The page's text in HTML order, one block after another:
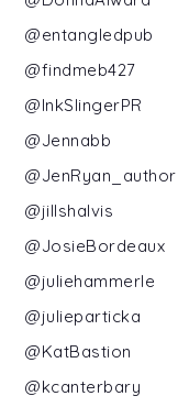
@entangledpub
@findmeb427
@InkSlingerPR
@Jennabb
@JenRyan_author
@jillshalvis
@JosieBordeaux
@juliehammerle
@julieparticka
@KatBastion
@kcanterbary